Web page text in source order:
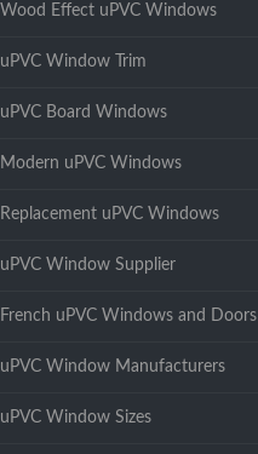
Wood Effect uPVC Windows
uPVC Window Trim
uPVC Board Windows
Modern uPVC Windows
Replacement uPVC Windows
uPVC Window Supplier
French uPVC Windows and Doors
uPVC Window Manufacturers
uPVC Window Sizes